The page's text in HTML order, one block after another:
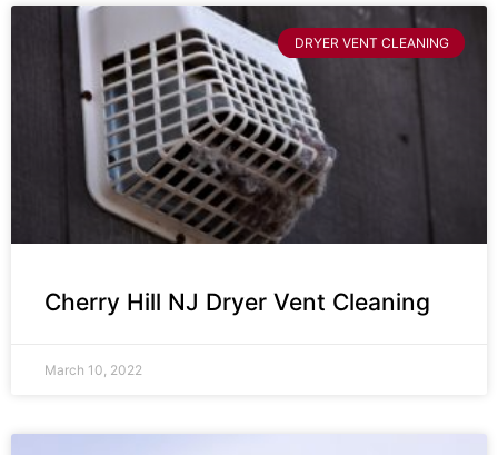
DRYER VENT CLEANING
Cherry Hill NJ Dryer Vent Cleaning
March 10, 2022